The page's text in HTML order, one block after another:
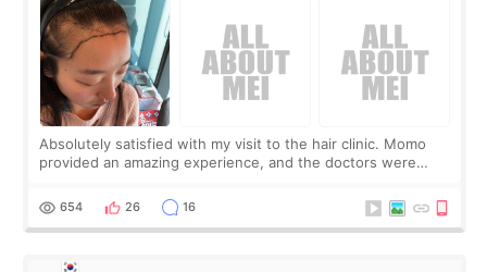
Absolutely satisfied with my visit to the hair clinic. Momo
provided an amazing experience, and the doctors were
top it off, they generously
654 26 16